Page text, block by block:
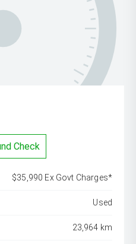
Check
$35,990 Ex Govt Charges*
Used
23,964 km